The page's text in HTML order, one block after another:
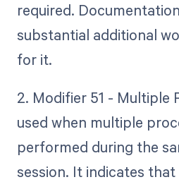
required.
substantial additional
for it.
2. Modifier 51 - Multiple
used when multiple
performed during the
session. It indicates